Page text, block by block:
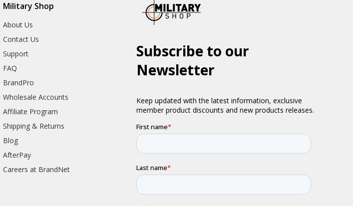
Military Shop
About Us
Contact Us
Support
FAQ
BrandPro
Wholesale Accounts
Affiliate Program
Shipping & Returns
Blog
AfterPay
Careers at BrandNet